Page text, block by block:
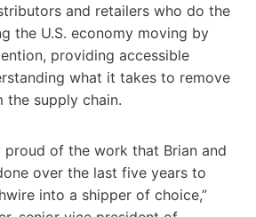
and retailers who do the
the U.S. economy moving by
providing accessible
what it takes to remove
the supply chain.
proud of the work that Brian and
over the last five years to
into a shipper of choice,”